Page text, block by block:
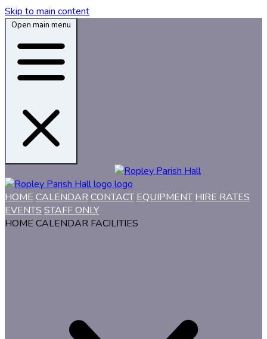
Skip to main content
Open main menu
HOME CALENDARCONTACT EQUIPMENT HIRE RATES
EVENTS STAFF ONLY
HOME CALENDAR FACILITIES